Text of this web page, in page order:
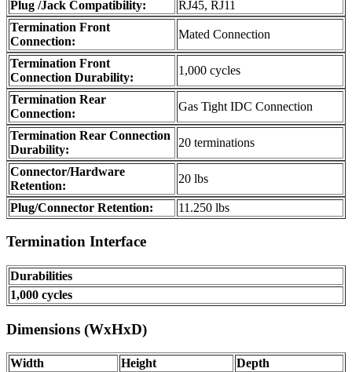
Plug /Jack Compatibility:
RJ45, RJ11
Termination Front
Connection:
Mated Connection
Termination Front
Connection Durability:
1,000 cycles
Termination Rear
Connection:
Gas Tight IDC Connection
Termination Rear Connection
Durability:
20 terminations
Connector/Hardware
Retention:
20 lbs
Plug/Connector Retention: 11.250 lbs
Termination Interface
Durabilities
1,000 cycles
Dimensions (WxHxD)
Width Height
Depth